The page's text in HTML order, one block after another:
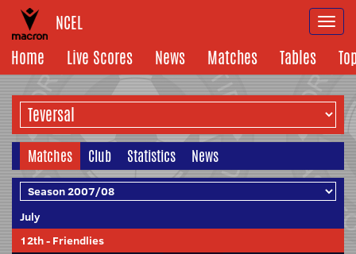
NCEL
Home
Live Scores News Matches Tables
Matches Club Statistics News
July
12th- Friendlies